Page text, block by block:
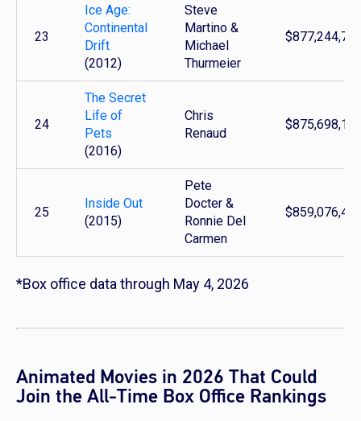
23
Ice Age:
Continental
Drift
(2012)
Steve
Martino &
Michael
Thurmeier
24
The Secret
Life of
Pets
(2016)
Chris
Renaud
25
Inside Out
(2015)
Pete
Docter &
Ronnie Del
Carmen
*Box office data through May 4, 2026
Animated Movies in 2026 That Could
Join the All-Time Box Office Rankings